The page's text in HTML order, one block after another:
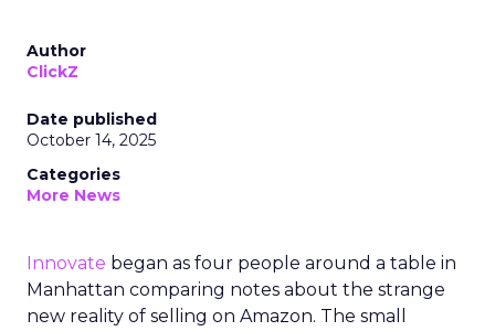
Author
ClickZ
Date published
October 14, 2025
Categories
More News
Innovate began as four people around a table in
Manhattan comparing notes about the strange
new reality of selling on Amazon. The small